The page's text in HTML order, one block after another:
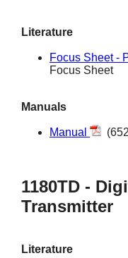
Literature
Focus Sheet -
Focus Sheet
Manuals
Manual
1180TD -
Transmitter
Literature